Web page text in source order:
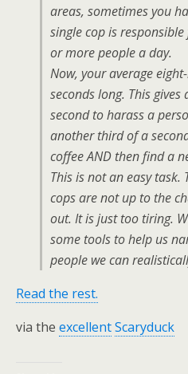
areas, sometimes you
single cop is
or more people a day.
Now, your average
seconds long. This
second to harass a
another third of a
coffee AND then find a
This is not an easy task.
cops are not up to the
out. It is just too tiring.
some tools to help us
people we can
Read the rest.
via the excellentScaryduck